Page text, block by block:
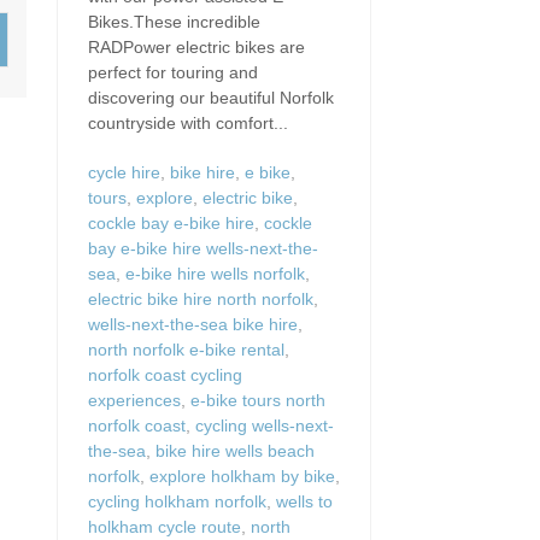
Bikes.These incredible
RADPower electric bikes are
perfect for touring and
discovering our beautiful Norfolk
countryside with comfort...
cycle hire bike hire e bike
tours explore electric bike
cockle bay e-bike hire cockle
bay e-bike hire wells-next-the-
sea e-bike hire wells norfolk
electric bike hire north norfolk
wells-next-the-sea bike hire
north norfolk e-bike rental
norfolk coast cycling
experiences e-bike tours north
norfolk coast cycling wells-next-
the-sea
bike hire wells beach
norfolk explore holkham by bike
cycling holkham norfolk wells to
holkham cycle route
north